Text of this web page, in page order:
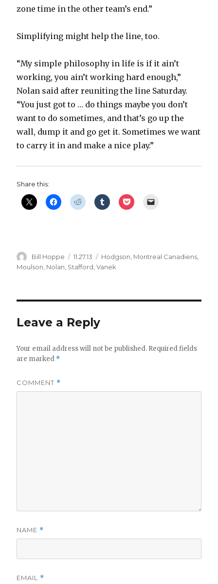
zone time in the other team’s end.”
Simplifying might help the line, too.
“My simple philosophy in life is if it ain’t
working, you ain’t working hard enough,”
Nolan said after reuniting the line Saturday.
“You just got to … do things maybe you don’t
want to do sometimes, and that’s go up the
wall, dump it and go get it. Sometimes we want
to carry it in and make a nice play.”
Share this:
Author
Bill Hoppe
Posted
on
11.27.13 Categories
Hodgson Montreal Canadiens
Moulson Nolan Stafford ,Vanek
Leave a Reply
Your email address will not be published. Required fields
are marked *
COMMENT *
NAME *
EMAIL *